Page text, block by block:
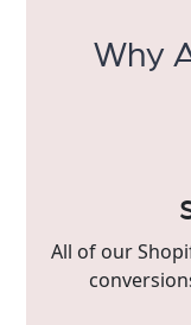
Why
All of our